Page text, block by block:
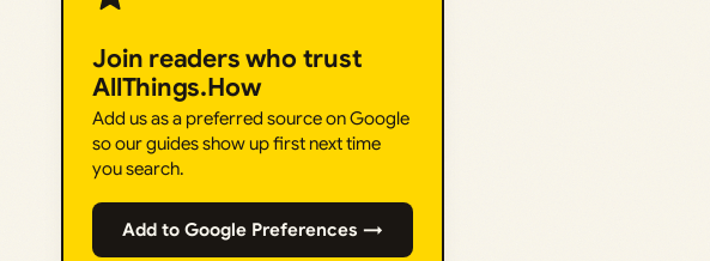
Join readers who trust
AllThings.How
Add us as a preferred source on Google
so our guides show up first next time
you search.
Add to Google Preferences →